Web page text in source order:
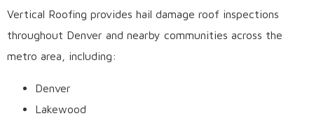
Vertical Roofing provides hail damage roof inspections
throughout Denver and nearby communities across the
metro area, including:
Denver
Lakewood